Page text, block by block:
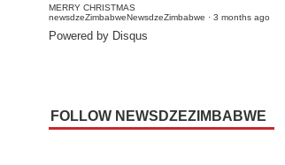
MERRY CHRISTMAS
newsdzeZimbabweNewsdzeZimbabwe · 3 months ago
Powered by Disqus
FOLLOW NEWSDZEZIMBABWE